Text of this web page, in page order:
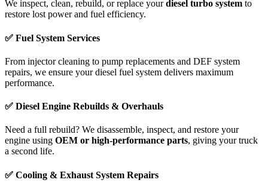
We inspect, clean, rebuild, or replace yourdiesel turbo system to
restore lost power and fuel efficiency.
✅ Fuel System Services
From injector cleaning to pump replacements and DEF system
repairs, we ensure your diesel fuel system delivers maximum
performance.
✅ Diesel Engine Rebuilds & Overhauls
Need a full rebuild? We disassemble, inspect, and restore your
engine using OEM or high-performance parts, giving your truck
a second life.
✅ Cooling & Exhaust System Repairs